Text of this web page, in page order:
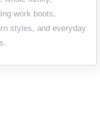
work boots,
styles, and everyday